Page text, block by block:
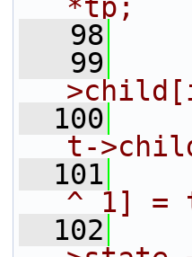
*tp;
   98
   99
  100
t-
  101
^ 1] =
  102